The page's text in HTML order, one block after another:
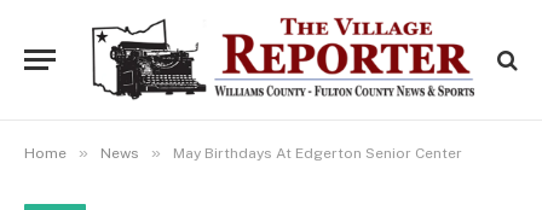
Home » News » May Birthdays At Edgerton Senior Center